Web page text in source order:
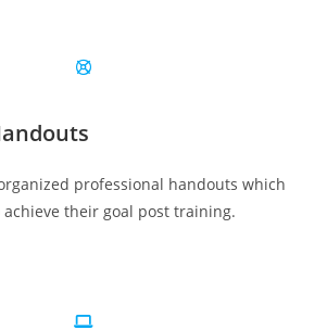
professional handouts which
their goal post training.